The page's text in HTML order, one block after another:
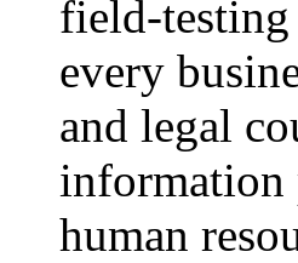
field-testing
every
and legal
information
human